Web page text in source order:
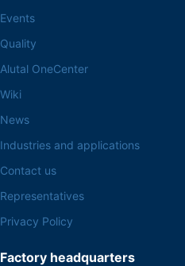
Events
Quality
Alutal OneCenter
Wiki
News
Industries and applications
Contact us
Representatives
Privacy Policy
Factory headquarters